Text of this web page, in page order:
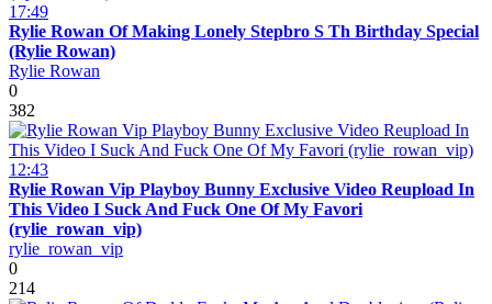
17:49
Rylie Rowan Of Making Lonely Stepbro S Th Birthday Special
(Rylie Rowan)
Rylie Rowan
0
382
12:43
Rylie Rowan Vip Playboy Bunny Exclusive Video Reupload In
This Video I Suck And Fuck One Of My Favori
(rylie_rowan_vip)
rylie_rowan_vip
0
214